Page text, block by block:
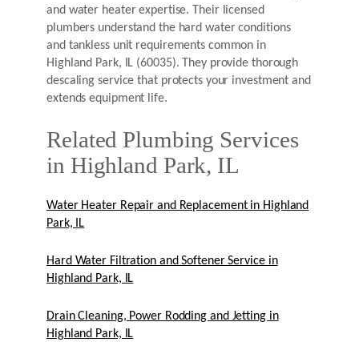
and water heater expertise. Their licensed
plumbers understand the hard water conditions
and tankless unit requirements common in
Highland Park, IL (60035). They provide thorough
descaling service that protects your investment and
extends equipment life.
Related Plumbing Services
in Highland Park, IL
Water Heater Repair and Replacement in Highland
Park, IL
Hard Water Filtration and Softener Service in
Highland Park, IL
Drain Cleaning, Power Rodding and Jetting in
Highland Park, IL